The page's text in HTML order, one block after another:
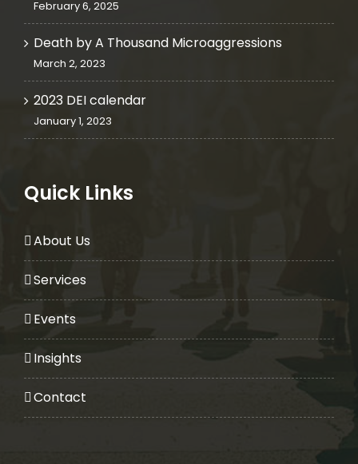
February 6, 2025
Death by A Thousand Microaggressions
March 2, 2023
2023 DEI calendar
January 1, 2023
Quick Links
About Us
Services
Events
Insights
Contact